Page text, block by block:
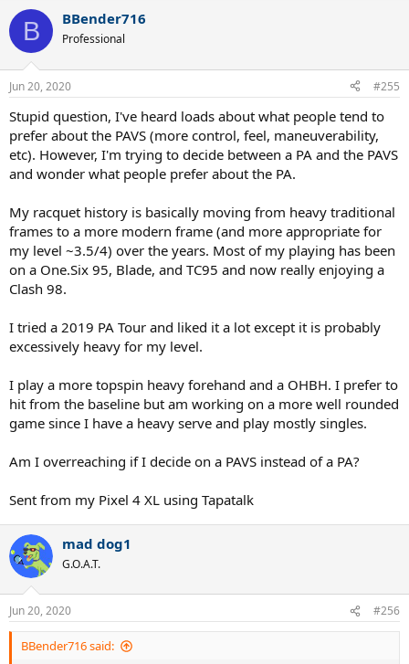
c
i
s
B BBender716
Professional
Jun 20, 2020 #255
Stupid question, I've heard loads about what people tend to
prefer about the PAVS (more control, feel, maneuverability,
etc). However, I'm trying to decide between a PA and the PAVS
and wonder what people prefer about the PA.
My racquet history is basically moving from heavy traditional
frames to a more modern frame (and more appropriate for
my level ~3.5/4) over the years. Most of my playing has been
on a One.Six 95, Blade, and TC95 and now really enjoying a
Clash 98.
I tried a 2019 PA Tour and liked it a lot except it is probably
excessively heavy for my level.
I play a more topspin heavy forehand and a OHBH. I prefer to
hit from the baseline but am working on a more well rounded
game since I have a heavy serve and play mostly singles.
Am I overreaching if I decide on a PAVS instead of a PA?
Sent from my Pixel 4 XL using Tapatalk
mad dog1
G.O.A.T.
Jun 20, 2020 #256
BBender716 said: